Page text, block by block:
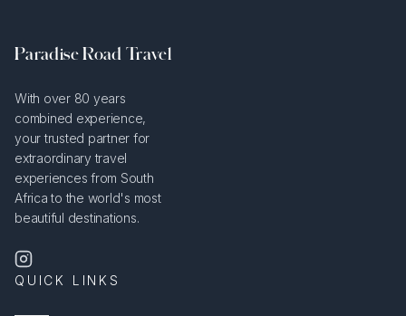
Paradise Road Travel
With over 80 years
combined experience,
your trusted partner for
extraordinary travel
experiences from South
Africa to the world's most
beautiful destinations.
QUICK LINKS